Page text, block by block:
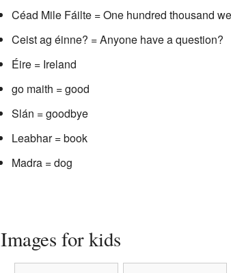
Céad Mile Fáilte = One hundred thousand
Ceist ag éinne? = Anyone have a question?
Éire = Ireland
go maith = good
Slán = goodbye
Leabhar = book
Madra = dog
Images for kids